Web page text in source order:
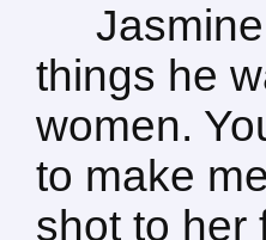
things he
women.
to make
shot to her